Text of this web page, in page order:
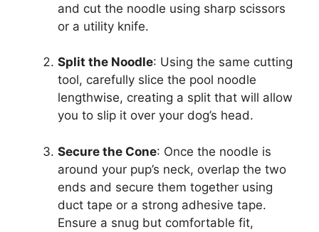
and cut the noodle using sharp scissors
or a utility knife.
Split the Noodle: Using the same cutting
tool, carefully slice the pool noodle
lengthwise, creating a split that will allow
you to slip it over your dog’s head.
Secure the Cone: Once the noodle is
around your pup’s neck, overlap the two
ends and secure them together using
duct tape or a strong adhesive tape.
Ensure a snug but comfortable fit,